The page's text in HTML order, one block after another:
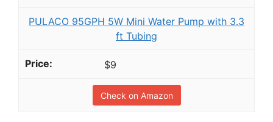
PULACO 95GPH 5W Mini Water Pump with 3.3
ft Tubing
$9
Check on Amazon